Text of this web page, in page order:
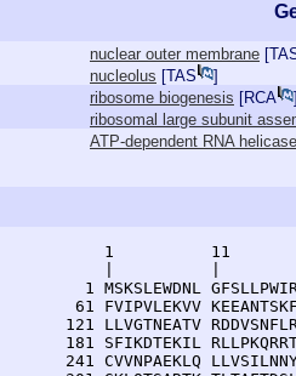
nuclear outer membrane [
nucleolus [TAS
]
ribosome biogenesis [RCA
ribosomal large subunit
ATP-dependent RNA
1          11
1 MSKSLEWDNL
61 FVIPVLEKVV
121 LLVGTNEATV
181 SFIKDTEKIL
241 CVVNPAEKLQ